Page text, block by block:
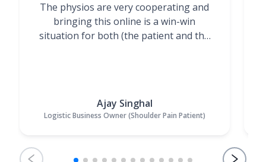
The physios are very cooperating and
bringing this online is a win-win
situation for both (the patient and the
Ajay Singhal
Logistic Business Owner (Shoulder Pain Patient)